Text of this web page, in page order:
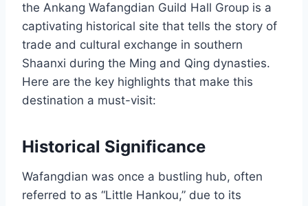
the Ankang Wafangdian Guild Hall Group is a
captivating historical site that tells the story of
trade and cultural exchange in southern
Shaanxi during the Ming and Qing dynasties.
Here are the key highlights that make this
destination a must-visit:
Historical Significance
Wafangdian was once a bustling hub, often
referred to as “Little Hankou,” due to its